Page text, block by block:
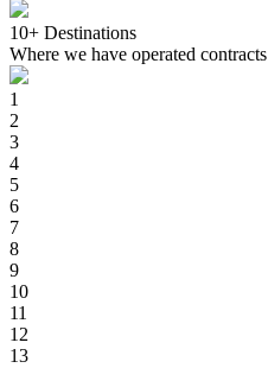
10+ Destinations
Where we have operated contracts
1
2
3
4
5
6
7
8
9
10
11
12
13